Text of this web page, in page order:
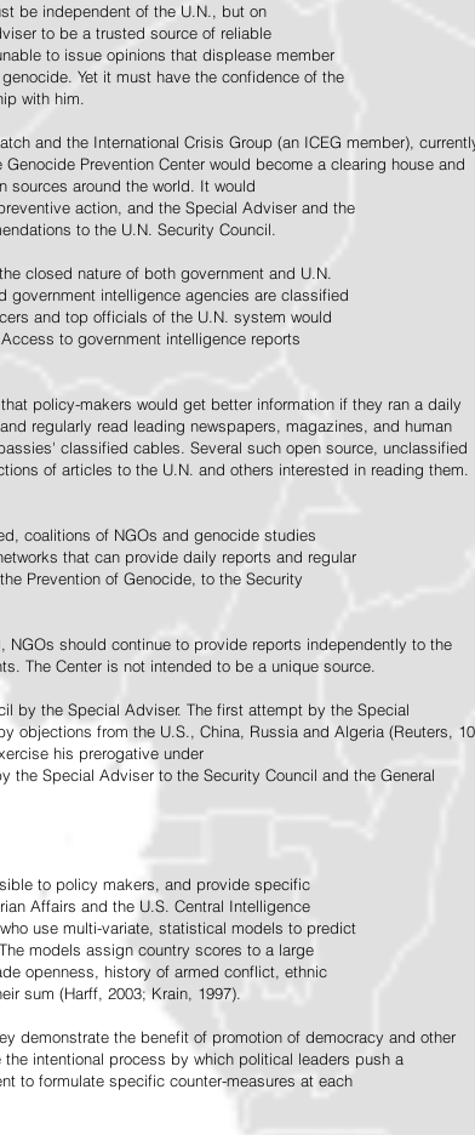
be independent of the U.N., but on
to be a trusted source of reliable
to issue opinions that displease member
Yet it must have the confidence of the
with him.
and the International Crisis Group (an ICEG member),
Prevention Center would become a clearing house and
sources around the world. It would
action, and the Special Adviser and the
to the U.N. Security Council.
closed nature of both government and U.N.
intelligence agencies are classified
and top officials of the U.N. system would
to government intelligence reports
policy-makers would get better information if they ran a daily
regularly read leading newspapers, magazines, and human
classified cables. Several such open source, unclassified
of articles to the U.N. and others interested in reading them.
coalitions of NGOs and genocide studies
that can provide daily reports and regular
Prevention of Genocide, to the Security
NGOs should continue to provide reports independently to the
The Center is not intended to be a unique source.
by the Special Adviser. The first attempt by the Special
objections from the U.S., China, Russia and Algeria (Reuters, 10
his prerogative under
the Special Adviser to the Security Council and the General
to policy makers, and provide specific
Affairs and the U.S. Central Intelligence
use multi-variate, statistical models to predict
models assign country scores to a large
openness, history of armed conflict, ethnic
sum (Harff, 2003; Krain, 1997).
demonstrate the benefit of promotion of democracy and other
intentional process by which political leaders push a
to formulate specific counter-measures at each